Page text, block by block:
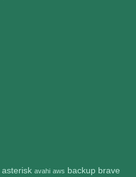
asterisk avahi aws backup brave